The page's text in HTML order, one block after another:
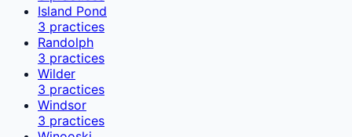
Island Pond
3 practices
Randolph
3 practices
Wilder
3 practices
Windsor
3 practices